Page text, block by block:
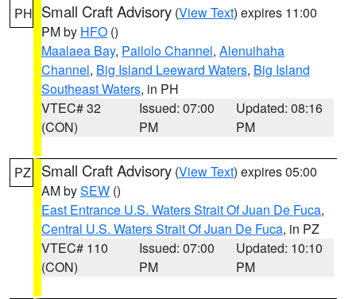
PH Small Craft Advisory (View Text) expires 11:00
PM by HFO ()
Maalaea Bay, Pailolo Channel, Alenuihaha
Channel, Big Island Leeward Waters, Big Island
Southeast Waters, in PH
VTEC# 32
(CON)
Issued: 07:00
PM
Updated: 08:16
PM
PZ Small Craft Advisory (View Text) expires 05:00
AM bySEW ()
East Entrance U.S. Waters Strait Of Juan De Fuca,
Central U.S. Waters Strait Of Juan De Fuca, in PZ
VTEC# 110
(CON)
Issued: 07:00
PM
Updated: 10:10
PM